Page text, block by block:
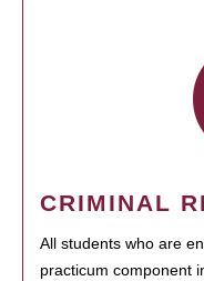
CRIMINAL
All students who are
practicum component